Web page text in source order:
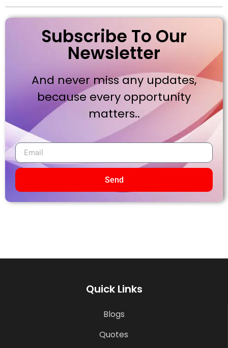
Subscribe To Our
Newsletter
And never miss any updates,
because every opportunity
matters..
Send
Quick Links
Blogs
Quotes